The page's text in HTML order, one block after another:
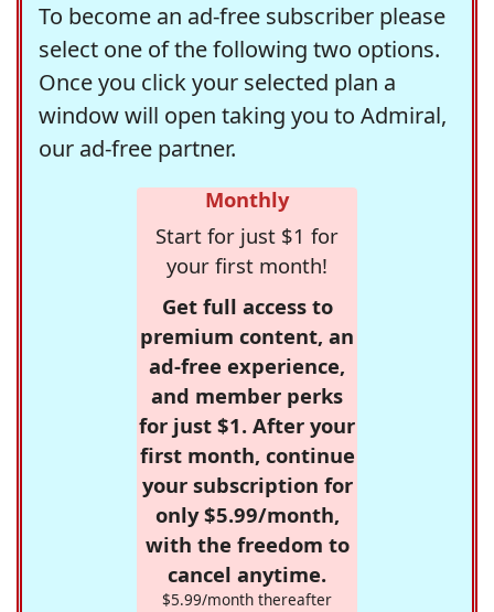
To become an ad-free subscriber please
select one of the following two options.
Once you click your selected plan a
window will open taking you to Admiral,
our ad-free partner.
Monthly
Start for just $1 for
your first month!
Get full access to
premium content, an
ad-free experience,
and member perks
for just $1. After your
first month, continue
your subscription for
only $5.99/month,
with the freedom to
cancel anytime.
$5.99/month thereafter